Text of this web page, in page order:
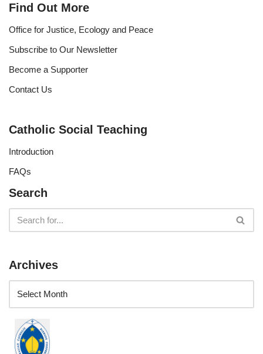
Find Out More
Office for Justice, Ecology and Peace
Subscribe to Our Newsletter
Become a Supporter
Contact Us
Catholic Social Teaching
Introduction
FAQs
Search
Archives